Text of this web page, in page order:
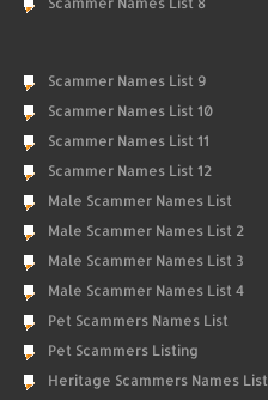
Scammer Names List 9
Scammer Names List 10
Scammer Names List 11
Scammer Names List 12
Male Scammer Names List
Male Scammer Names List 2
Male Scammer Names List 3
Male Scammer Names List 4
Pet Scammers Names List
Pet Scammers Listing
Heritage Scammers Names List